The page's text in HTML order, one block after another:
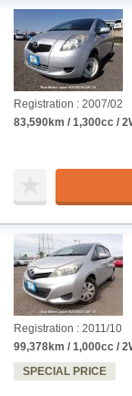
Registration : 2007/02
83,590km / 1,300cc /
Registration : 2011/10
99,378km / 1,000cc /
SPECIAL PRICE